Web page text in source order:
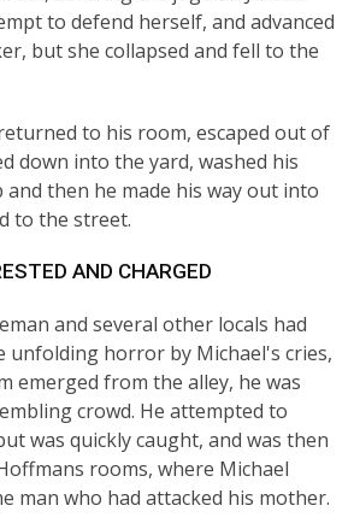
to defend herself, and advanced
but she collapsed and fell to the
to his room, escaped out of
down into the yard, washed his
then he made his way out into
to the street.
AND CHARGED
and several other locals had
unfolding horror by Michael's cries,
emerged from the alley, he was
crowd. He attempted to
was quickly caught, and was then
rooms, where Michael
man who had attacked his mother.